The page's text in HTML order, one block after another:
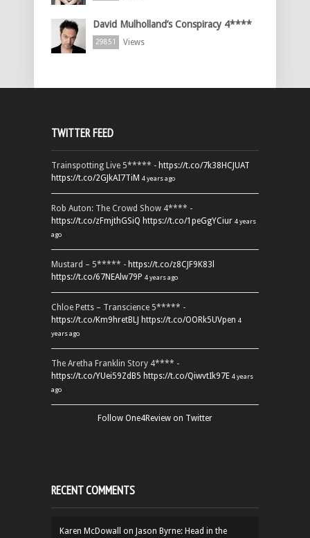
David Mulholland’s Conspiracy 4****
29851 Views
TWITTER FEED
Trainspotting Live 5***** - https://t.co/7k38HCJUAT
https://t.co/2GJkAI7TiM 4 years ago
Rob Auton: The Crowd Show 4**** -
https://t.co/zFmjthGSiQ https://t.co/1peGgYCiur 4 years
ago
Mustard – 5***** - https://t.co/z8CJF9K83l
https://t.co/67NEAlw79P 4 years ago
Chloe Petts – Transcience 5***** -
https://t.co/Km9hretBLJ https://t.co/OORk5UVpen 4
years ago
The Aretha Franklin Story 4**** -
https://t.co/YUei59ZdB5 https://t.co/QiwvtIk97E 4 years
ago
Follow One4Review on Twitter
RECENT COMMENTS
Karen McDowall on Jason Byrne: Head in the